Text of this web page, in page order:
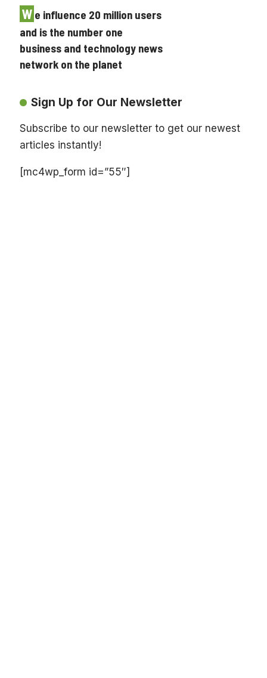
W e influence 20 million users
and is the number one
business and technology news
network on the planet
Sign Up for Our Newsletter
Subscribe to our newsletter to get our newest
articles instantly!
[mc4wp_form id=”55″]